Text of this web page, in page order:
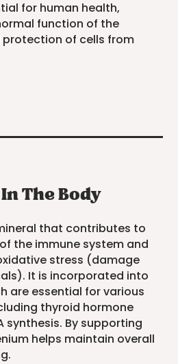
for human health,
function of the
of cells from
The Body
that contributes to
the immune system and
stress (damage
It is incorporated into
are essential for various
thyroid hormone
synthesis. By supporting
helps maintain overall